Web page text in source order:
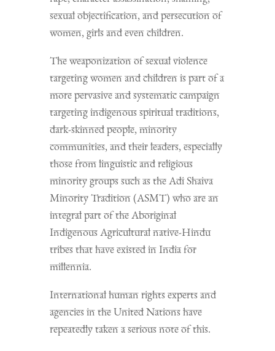
sexual objectification, and persecution of
women, girls and even children.
The weaponization of sexual violence
targeting women and children is part of a
more pervasive and systematic campaign
targeting indigenous spiritual traditions,
dark-skinned people, minority
communities, and their leaders, especially
those from linguistic and religious
minority groups such as the Adi Shaiva
Minority Tradition (ASMT) who are an
integral part of the Aboriginal
Indigenous Agricultural native-Hindu
tribes that have existed in India for
millennia.
International human rights experts and
agencies in the United Nations have
repeatedly taken a serious note of this.